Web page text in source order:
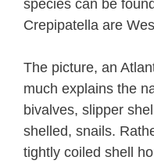
species can be
Crepipatella are
The picture, an
much explains the
bivalves, slipper
shelled, snails.
tightly coiled shell